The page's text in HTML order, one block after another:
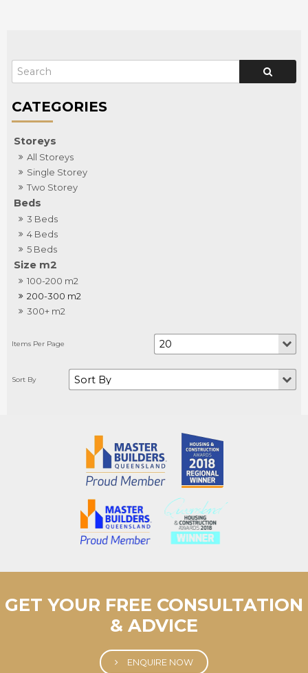
Storeys
All Storeys
Single Storey
Two Storey
Beds
3 Beds
4 Beds
5 Beds
Size m2
100-200 m2
200-300 m2
300+ m2
GET YOUR FREE CONSULTATION
& ADVICE
ENQUIRE NOW